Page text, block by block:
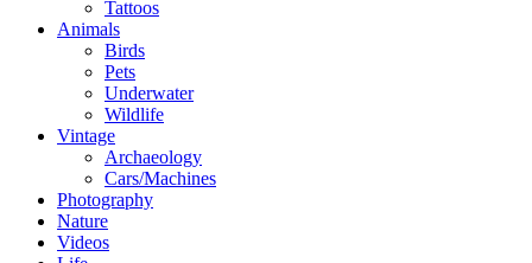
Tattoos
Animals
Birds
Pets
Underwater
Wildlife
Vintage
Archaeology
Cars/Machines
Photography
Nature
Videos